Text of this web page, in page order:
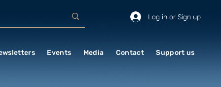
Log in or Sign up
Events Media Contact Support us